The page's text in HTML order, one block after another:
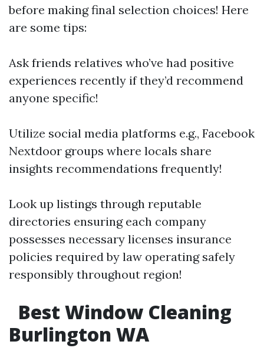
before making final selection choices! Here
are some tips:
Ask friends relatives who’ve had positive
experiences recently if they’d recommend
anyone specific!
Utilize social media platforms e.g., Facebook
Nextdoor groups where locals share
insights recommendations frequently!
Look up listings through reputable
directories ensuring each company
possesses necessary licenses insurance
policies required by law operating safely
responsibly throughout region!
Best Window Cleaning
Burlington WA